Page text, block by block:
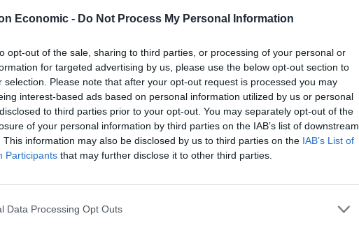
Economic - Do Not Process My Personal Information
opt-out of the sale, sharing to third parties, or processing of your personal or
for targeted advertising by us, please use the below opt-out section to
selection. Please note that after your opt-out request is processed you may
interest-based ads based on personal information utilized by us or personal
to third parties prior to your opt-out. You may separately opt-out of the
of your personal information by third parties on the IAB’s list of downstream
This information may also be disclosed by us to third parties on the IAB’s List of
Participants that may further disclose it to other third parties.
Data Processing Opt Outs